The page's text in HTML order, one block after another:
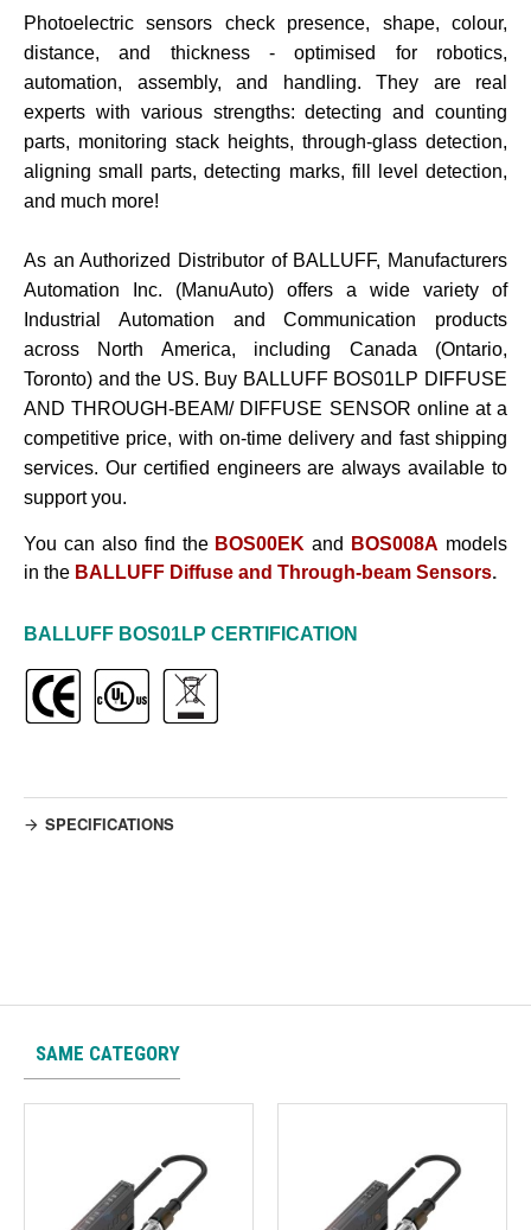
Photoelectric sensors check presence, shape, colour,
distance, and thickness - optimised for robotics,
automation, assembly, and handling. They are real
experts with various strengths: detecting and counting
parts, monitoring stack heights, through-glass detection,
aligning small parts, detecting marks, fill level detection,
and much more!
As an Authorized Distributor of BALLUFF, Manufacturers
Automation Inc. (ManuAuto) offers a wide variety of
Industrial Automation and Communication products
across North America, including Canada (Ontario,
Toronto) and the US. Buy BALLUFF BOS01LP DIFFUSE
AND THROUGH-BEAM/ DIFFUSE SENSOR online at a
competitive price, with on-time delivery and fast shipping
services. Our certified engineers are always available to
support you.
You can also find the BOS00EK and BOS008A models
in the BALLUFF Diffuse and Through-beam Sensors.
BALLUFF BOS01LP CERTIFICATION
SPECIFICATIONS
SAME CATEGORY